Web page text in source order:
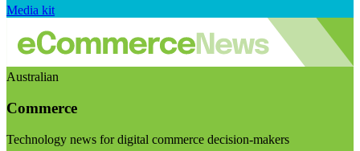
Media kit
Australian
Commerce
Technology news for digital commerce decision-makers